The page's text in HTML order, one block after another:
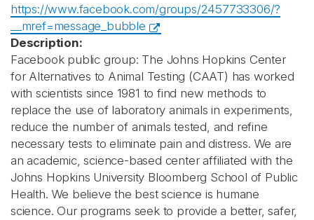
https://www.facebook.com/groups/2457733306/?
__mref=message_bubble
Description:
Facebook public group: The Johns Hopkins Center
for Alternatives to Animal Testing (CAAT) has worked
with scientists since 1981 to find new methods to
replace the use of laboratory animals in experiments,
reduce the number of animals tested, and refine
necessary tests to eliminate pain and distress. We are
an academic, science-based center affiliated with the
Johns Hopkins University Bloomberg School of Public
Health. We believe the best science is humane
science. Our programs seek to provide a better, safer,